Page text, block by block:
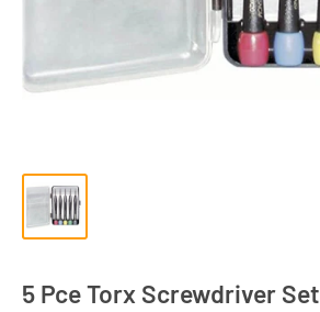
5 Pce Torx Screwdriver Set